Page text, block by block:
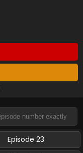
Episode 23